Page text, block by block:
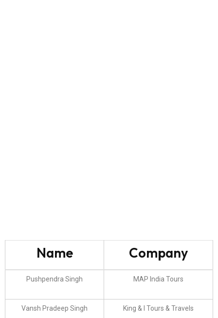
Name Company
Pushpendra Singh MAP India Tours
Vansh Pradeep Singh King & I Tours & Travels